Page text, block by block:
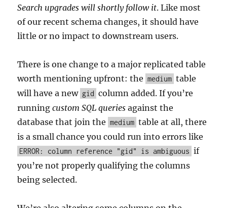
instructions)
Search upgrades will shortly follow it. Like most
of our recent schema changes, it should have
little or no impact to downstream users.
There is one change to a major replicated table
worth mentioning upfront: the medium table
will have a new gid column added. If you’re
runningcustom SQL queries against the
database that join the medium table at all, there
is a small chance you could run into errors like
ERROR: column reference "gid" is ambiguous if
you’re not properly qualifying the columns
being selected.